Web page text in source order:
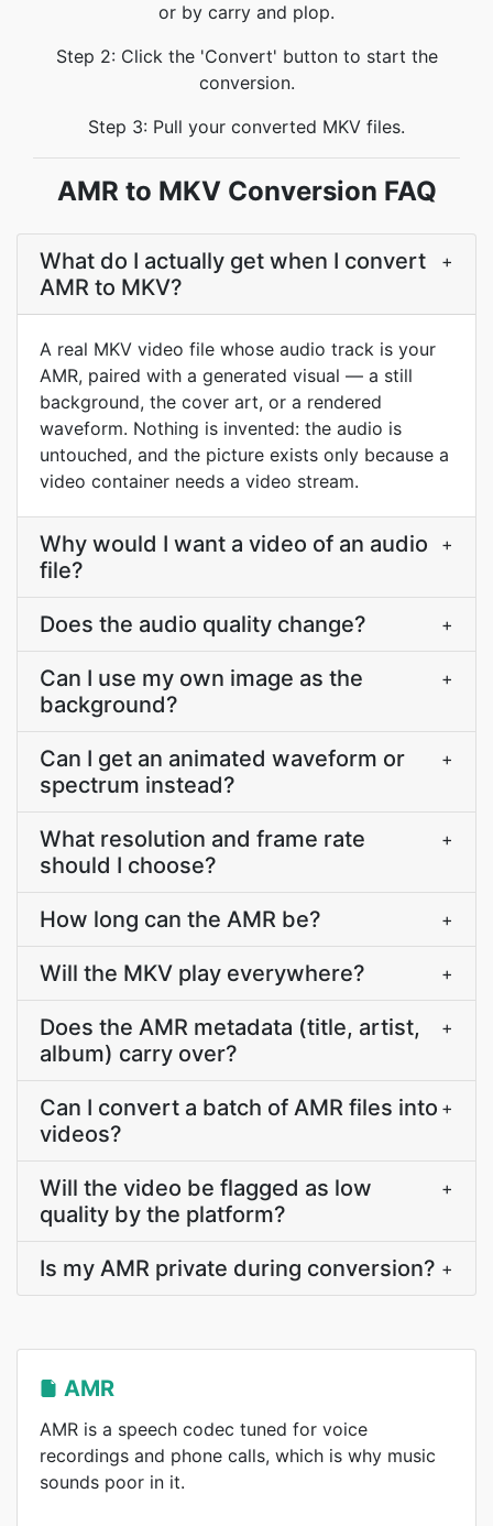
or by carry and plop.
Step 2: Click the 'Convert' button to start the
conversion.
Step 3: Pull your converted MKV files.
AMR to MKV Conversion FAQ
What do I actually get when I convert
AMR to MKV?
+
A real MKV video file whose audio track is your
AMR, paired with a generated visual — a still
background, the cover art, or a rendered
waveform. Nothing is invented: the audio is
untouched, and the picture exists only because a
video container needs a video stream.
Why would I want a video of an audio
file?
+
Does the audio quality change? +
Can I use my own image as the
background?
+
Can I get an animated waveform or
spectrum instead?
+
What resolution and frame rate
should I choose?
+
How long can the AMR be? +
Will the MKV play everywhere? +
Does the AMR metadata (title, artist,
album) carry over?
+
Can I convert a batch of AMR files into
videos?
+
Will the video be flagged as low
quality by the platform?
+
Is my AMR private during conversion? +
AMR
AMR is a speech codec tuned for voice
recordings and phone calls, which is why music
sounds poor in it.